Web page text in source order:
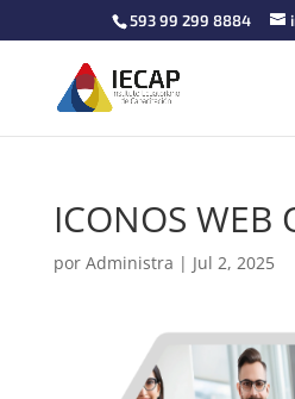
593 99 299 8884
ICONOS WEB
por Administra | Jul 2, 2025